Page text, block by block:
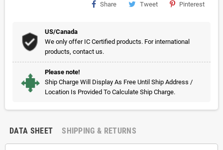
Share Tweet Pinterest
US/Canada
We only offer IC Certified products. For international
products, contact us.
Please note!
Ship Charge Will Display As Free Until Ship Address /
Location Is Provided To Calculate Ship Charge.
DATA SHEET SHIPPING & RETURNS